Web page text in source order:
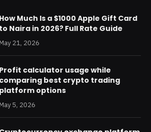
How Much Is a $1000 Apple Gift Card
to Naira in 2026? Full Rate Guide
21, 2026
Profit calculator usage while
comparing best crypto trading
platform options
5, 2026